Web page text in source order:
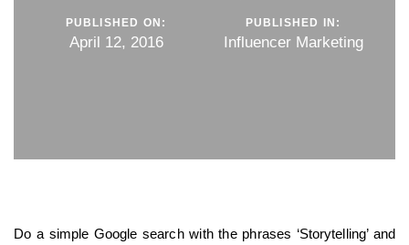
PUBLISHED ON:
April 12, 2016
PUBLISHED IN:
Influencer Marketing
Do a simple Google search with the phrases ‘Storytelling’ and